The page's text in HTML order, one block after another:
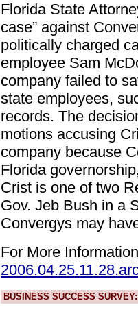
Florida State
case” against
politically charged
employee Sam
company failed to
state employees,
records. The
motions accusing
company because
Florida
Crist is one of two
Gov. Jeb Bush in a
Convergys may
For More
BUSINESS SUCCESS SURVEY: